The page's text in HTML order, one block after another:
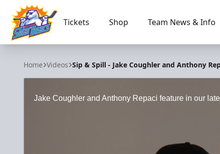
Orlando Solar Bears
Tickets Shop Team News & Info
Home Videos Sip & Spill - Jake Coughler and Anthony
Jake Coughler and Anthony Repaci feature in our